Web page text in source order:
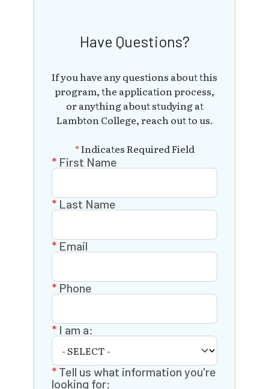
Have Questions?
If you have any questions about this
program, the application process,
or anything about studying at
Lambton College, reach out to us.
*Indicates Required Field
First Name
Last Name
Email
Phone
I am a:
Tell us what information you're
looking for: